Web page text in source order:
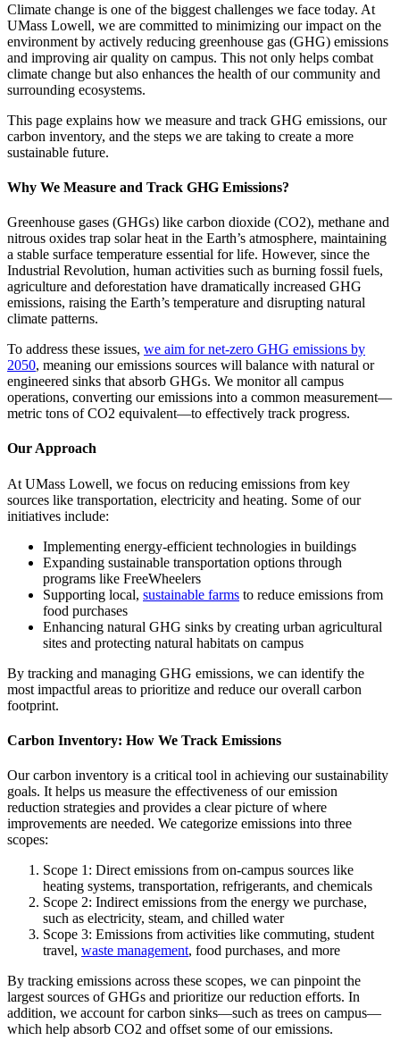
Climate change is one of the biggest challenges we face today. At
UMass Lowell, we are committed to minimizing our impact on the
environment by actively reducing greenhouse gas (GHG) emissions
and improving air quality on campus. This not only helps combat
climate change but also enhances the health of our community and
surrounding ecosystems.
This page explains how we measure and track GHG emissions, our
carbon inventory, and the steps we are taking to create a more
sustainable future.
Why We Measure and Track GHG Emissions?
Greenhouse gases (GHGs) like carbon dioxide (CO2), methane and
nitrous oxides trap solar heat in the Earth’s atmosphere, maintaining
a stable surface temperature essential for life. However, since the
Industrial Revolution, human activities such as burning fossil fuels,
agriculture and deforestation have dramatically increased GHG
emissions, raising the Earth’s temperature and disrupting natural
climate patterns.
To address these issues, we aim for net-zero GHG emissions by
2050, meaning our emissions sources will balance with natural or
engineered sinks that absorb GHGs. We monitor all campus
operations, converting our emissions into a common measurement—
metric tons of CO2 equivalent—to effectively track progress.
Our Approach
At UMass Lowell, we focus on reducing emissions from key
sources like transportation, electricity and heating. Some of our
initiatives include:
Implementing energy-efficient technologies in buildings
Expanding sustainable transportation options through
programs like FreeWheelers
Supporting local, sustainable farms to reduce emissions from
food purchases
Enhancing natural GHG sinks by creating urban agricultural
sites and protecting natural habitats on campus
By tracking and managing GHG emissions, we can identify the
most impactful areas to prioritize and reduce our overall carbon
footprint.
Carbon Inventory: How We Track Emissions
Our carbon inventory is a critical tool in achieving our sustainability
goals. It helps us measure the effectiveness of our emission
reduction strategies and provides a clear picture of where
improvements are needed. We categorize emissions into three
scopes:
Scope 1: Direct emissions from on-campus sources like
heating systems, transportation, refrigerants, and chemicals
Scope 2: Indirect emissions from the energy we purchase,
such as electricity, steam, and chilled water
Scope 3: Emissions from activities like commuting, student
travel, waste management, food purchases, and more
By tracking emissions across these scopes, we can pinpoint the
largest sources of GHGs and prioritize our reduction efforts. In
addition, we account for carbon sinks—such as trees on campus—
which help absorb CO2 and offset some of our emissions.